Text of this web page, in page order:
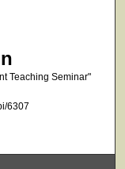
Teaching Seminar"
6307